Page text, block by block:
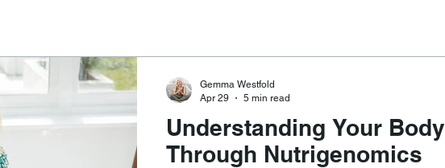
Understanding Your Body
Through Nutrigenomics
Gemma Westfold
Apr 29
5 min read